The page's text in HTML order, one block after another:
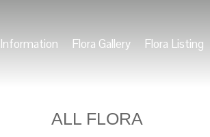
Information Flora Gallery Flora Listing
ALL FLORA